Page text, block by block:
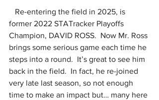
Re-entering the field in 2025, is
former 2022 STATracker Playoffs
Champion, DAVID ROSS.  Now Mr. Ross
brings some serious game each time he
steps into a round.  It’s great to see him
back in the field.  In fact, he re-joined
very late last season, so not enough
time to make an impact but… many here